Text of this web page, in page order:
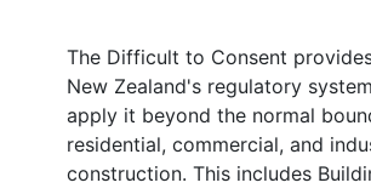
The Difficult to Consent
New Zealand's regulatory
apply it beyond the normal
residential, commercial, and
construction. This includes